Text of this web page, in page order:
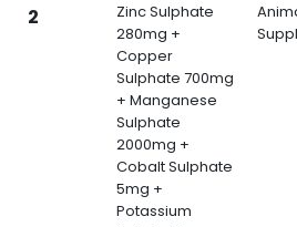
2
Zinc Sulphate
280mg +
Copper
Sulphate 700mg
+ Manganese
Sulphate
2000mg +
Cobalt Sulphate
5mg +
Potassium